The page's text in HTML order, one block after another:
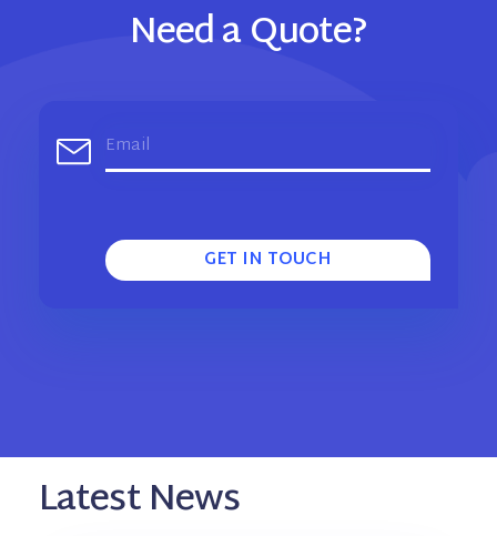
Need a Quote?
GET IN TOUCH
Latest News